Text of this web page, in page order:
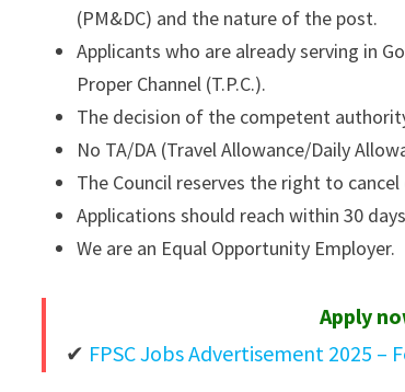
(PM&DC) and the nature of the post.
Applicants who are already serving in
Proper Channel (T.P.C.).
The decision of the competent
No TA/DA (Travel Allowance/Daily
The Council reserves the right to
Applications should reach within 30
We are an Equal Opportunity Employer.
Apply
FPSC Jobs Advertisement 2025 –